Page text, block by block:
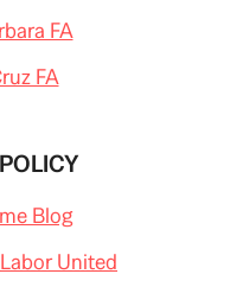
FA
FA
Blog
United